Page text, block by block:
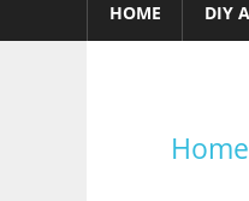
HOME DIY
Home